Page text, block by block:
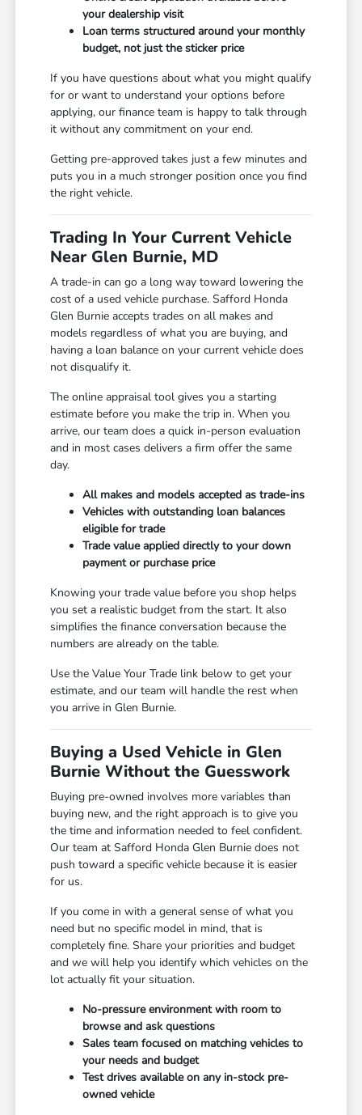
your dealership visit
Loan terms structured around your monthly
budget, not just the sticker price
If you have questions about what you might qualify
for or want to understand your options before
applying, our finance team is happy to talk through
it without any commitment on your end.
Getting pre-approved takes just a few minutes and
puts you in a much stronger position once you find
the right vehicle.
Trading In Your Current Vehicle
Near Glen Burnie, MD
A trade-in can go a long way toward lowering the
cost of a used vehicle purchase. Safford Honda
Glen Burnie accepts trades on all makes and
models regardless of what you are buying, and
having a loan balance on your current vehicle does
not disqualify it.
The online appraisal tool gives you a starting
estimate before you make the trip in. When you
arrive, our team does a quick in-person evaluation
and in most cases delivers a firm offer the same
day.
All makes and models accepted as trade-ins
Vehicles with outstanding loan balances
eligible for trade
Trade value applied directly to your down
payment or purchase price
Knowing your trade value before you shop helps
you set a realistic budget from the start. It also
simplifies the finance conversation because the
numbers are already on the table.
Use the Value Your Trade link below to get your
estimate, and our team will handle the rest when
you arrive in Glen Burnie.
Buying a Used Vehicle in Glen
Burnie Without the Guesswork
Buying pre-owned involves more variables than
buying new, and the right approach is to give you
the time and information needed to feel confident.
Our team at Safford Honda Glen Burnie does not
push toward a specific vehicle because it is easier
for us.
If you come in with a general sense of what you
need but no specific model in mind, that is
completely fine. Share your priorities and budget
and we will help you identify which vehicles on the
lot actually fit your situation.
No-pressure environment with room to
browse and ask questions
Sales team focused on matching vehicles to
your needs and budget
Test drives available on any in-stock pre-
owned vehicle